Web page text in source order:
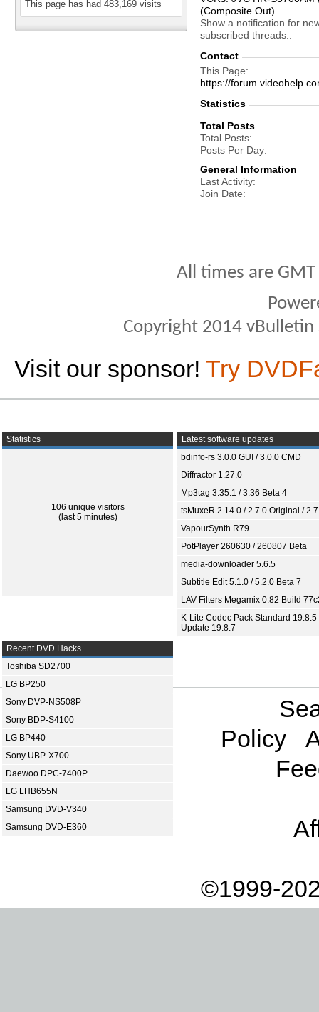
This page has had 483,169 visits
(Composite Out)
Show a notification for
subscribed threads.
Contact
This Page
https://
Statistics
Total Posts
Total Posts
Posts Per Day
General Information
Last Activity
Join Date
All times are
Copyright 2014
Visit our sponsor! Try
Statistics
106 unique visitors
(last 5 minutes)
Latest software updates
bdinfo-rs 3.0.0 GUI / 3.0.0 CMD
Diffractor 1.27.0
Mp3tag 3.35.1 / 3.36 Beta 4
tsMuxeR 2.14.0 / 2.7.0 Original /
VapourSynth R79
PotPlayer 260630 / 260807 Beta
media-downloader 5.6.5
Subtitle Edit 5.1.0 / 5.2.0 Beta 7
LAV Filters Megamix 0.82 Build
K-Lite Codec Pack Standard 19.8.5
Update 19.8.7
Recent DVD Hacks
Toshiba SD2700
LG BP250
Sony DVP-NS508P
Sony BDP-S4100
LG BP440
Sony UBP-X700
Daewoo DPC-7400P
LG LHB655N
Samsung DVD-V340
Samsung DVD-E360
Policy
©1999-